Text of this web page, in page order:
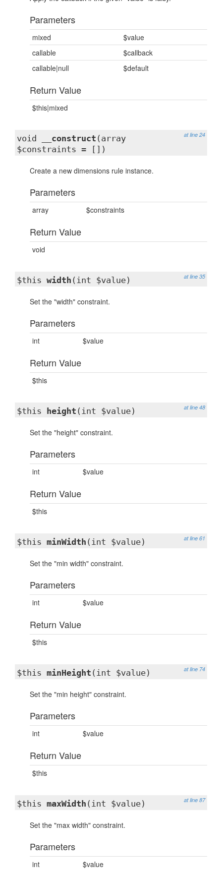
Parameters
mixed
$value
callable
$callback
callable|null
$default
Return Value
$this|mixed
at line 24
void __construct (array
$constraints = [])
Create a new dimensions rule instance.
Parameters
array $constraints
Return Value
void
at line 35
$this width (int $value)
Set the "width" constraint.
Parameters
int $value
Return Value
$this
at line 48
$this height (int $value)
Set the "height" constraint.
Parameters
int $value
Return Value
$this
at line 61
$this minWidth (int $value)
Set the "min width" constraint.
Parameters
int $value
Return Value
$this
at line 74
$this minHeight (int $value)
Set the "min height" constraint.
Parameters
int $value
Return Value
$this
at line 87
$this maxWidth (int $value)
Set the "max width" constraint.
Parameters
int $value